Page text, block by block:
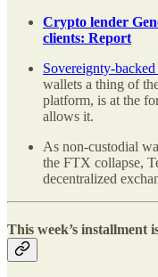
Crypto lender
clients: Report
Sovereignty-
wallets a thing of
platform, is at the
allows it.
As non-custodial
the FTX collapse,
decentralized
This week’s installment